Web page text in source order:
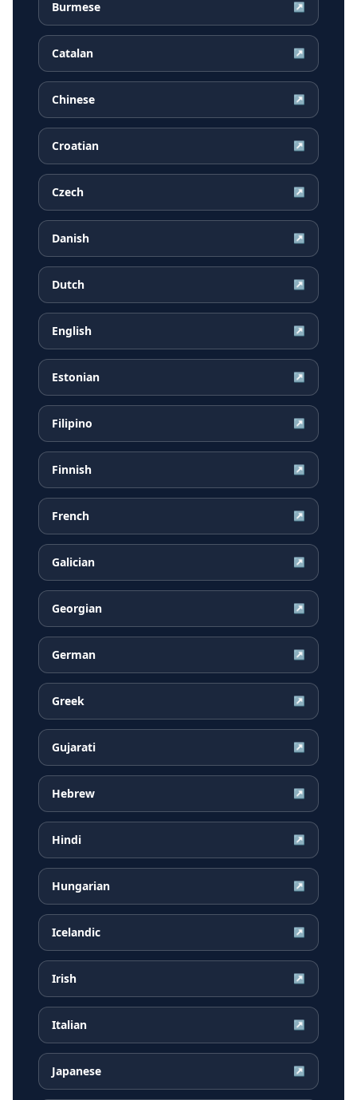
Burmese ↗
Catalan ↗
Chinese ↗
Croatian ↗
Czech ↗
Danish ↗
Dutch ↗
English ↗
Estonian ↗
Filipino ↗
Finnish ↗
French ↗
Galician ↗
Georgian ↗
German ↗
Greek ↗
Gujarati ↗
Hebrew ↗
Hindi ↗
Hungarian ↗
Icelandic ↗
Irish ↗
Italian ↗
Japanese ↗